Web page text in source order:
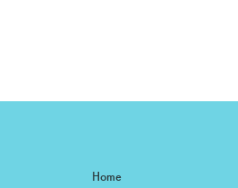
Home